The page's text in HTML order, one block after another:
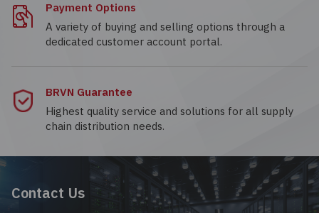
Payment Options
A variety of buying and selling options through a
dedicated customer account portal.
BRVN Guarantee
Highest quality service and solutions for all supply
chain distribution needs.
Contact Us